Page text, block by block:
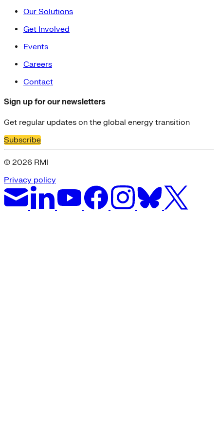
Our Solutions
Get Involved
Events
Careers
Contact
Sign up for our newsletters
Get regular updates on the global energy transition
Subscribe
© 2026 RMI
Privacy policy